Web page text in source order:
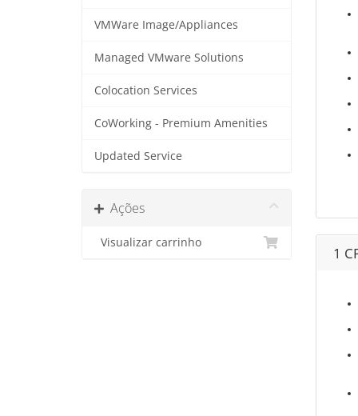
VMWare Image/Appliances
Managed VMware Solutions
Colocation Services
CoWorking - Premium Amenities
Updated Service
Ações
Visualizar carrinho
1